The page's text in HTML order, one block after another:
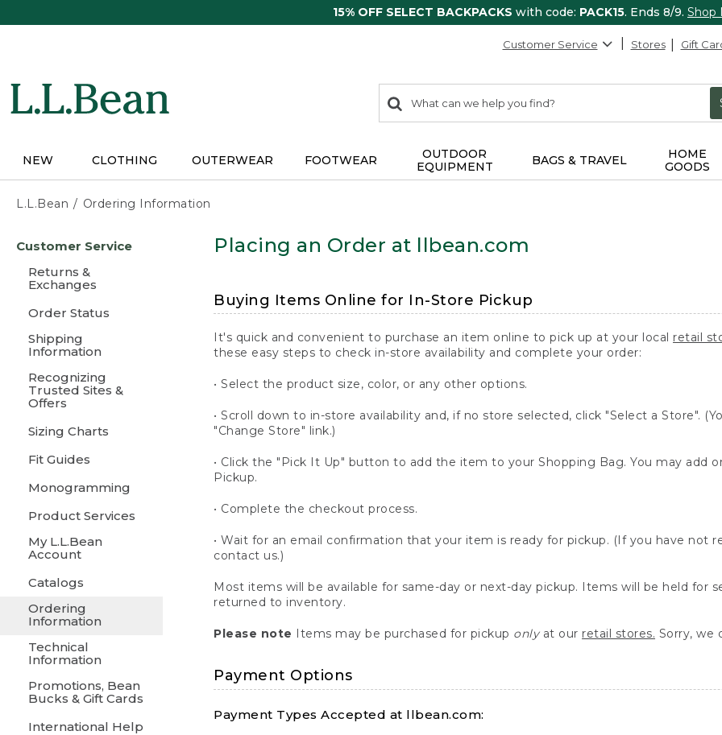
15% OFF SELECT BACKPACKS with code: PACK15. Ends 8/9. Shop
Customer Service Stores Gift
search
items
Search:
NEW CLOTHING OUTERWEAR FOOTWEAR
OUTDOOR
EQUIPMENT
BAGS & TRAVEL
HOME
GOODS
L.L.Bean Ordering Information
content
Customer Service
Returns &
Exchanges
Order Status
Shipping
Information
Recognizing
Trusted Sites &
Offers
Sizing Charts
Fit Guides
Monogramming
Product Services
My L.L.Bean
Account
Catalogs
Ordering
Information
Technical
Information
Promotions, Bean
Bucks & Gift Cards
International Help
Placing an Order at llbean.com
Buying Items Online for In-Store Pickup
It's quick and convenient to purchase an item online to pick up at your local retail
these easy steps to check in-store availability and complete your order:
• Select the product size, color, or any other options.
• Scroll down to in-store availability and, if no store selected, click "Select a Store".
"Change Store" link.)
• Click the "Pick It Up" button to add the item to your Shopping Bag. You may add
Pickup.
• Complete the checkout process.
• Wait for an email confirmation that your item is ready for pickup. (If you have not
contact us.)
Most items will be available for same-day or next-day pickup. Items will be held for
returned to inventory.
Please note Items may be purchased for pickup onlyat our retail stores. Sorry, we
Payment Options
Payment Types Accepted at llbean.com: